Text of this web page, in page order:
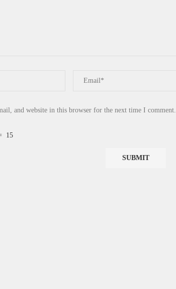
and website in this browser for the next time I comment.
15